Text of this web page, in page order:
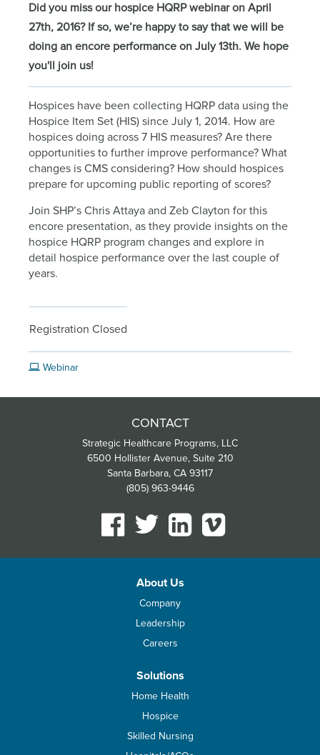
Did you miss our hospice HQRP webinar on April
27th, 2016? If so, we’re happy to say that we will be
doing an encore performance on July 13th. We hope
you'll join us!
Hospices have been collecting HQRP data using the
Hospice Item Set (HIS) since July 1, 2014. How are
hospices doing across 7 HIS measures? Are there
opportunities to further improve performance? What
changes is CMS considering? How should hospices
prepare for upcoming public reporting of scores?
Join SHP’s Chris Attaya and Zeb Clayton for this
encore presentation, as they provide insights on the
hospice HQRP program changes and explore in
detail hospice performance over the last couple of
years.
Registration Closed
Webinar
CONTACT
Strategic Healthcare Programs, LLC
6500 Hollister Avenue, Suite 210
Santa Barbara, CA 93117
(805) 963-9446
About Us
Company
Leadership
Careers
Solutions
Home Health
Hospice
Skilled Nursing